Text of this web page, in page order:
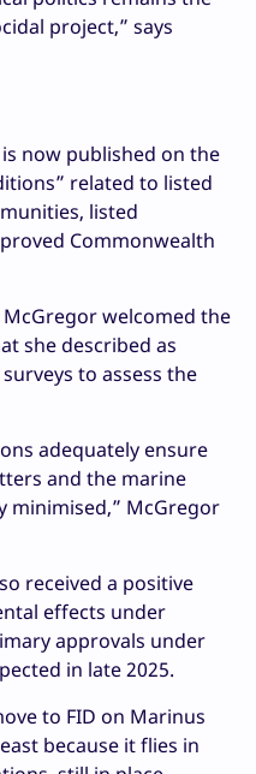
project,” says
now published on the
related to listed
listed
Commonwealth
McGregor welcomed the
she described as
to assess the
adequately ensure
and the marine
minimised,” McGregor
received a positive
effects under
approvals under
in late 2025.
to FID on Marinus
because it flies in